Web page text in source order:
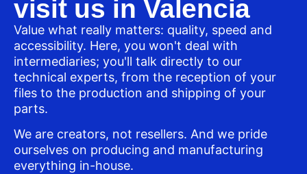
visit us in Valencia
Value what really matters: quality, speed and
accessibility. Here, you won't deal with
intermediaries; you'll talk directly to our
technical experts, from the reception of your
files to the production and shipping of your
parts.
We are creators, not resellers. And we pride
ourselves on producing and manufacturing
everything in-house.